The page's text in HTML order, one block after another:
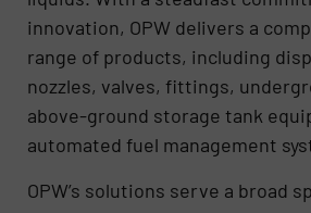
innovation, OPW delivers a
range of products, including
nozzles, valves, fittings,
above-ground storage tank
automated fuel management
OPW’s solutions serve a broad